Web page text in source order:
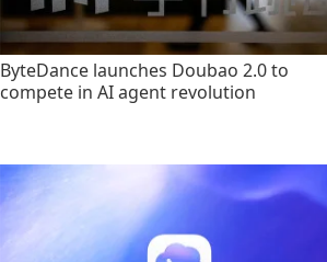
ByteDance launches Doubao 2.0 to
compete in AI agent revolution